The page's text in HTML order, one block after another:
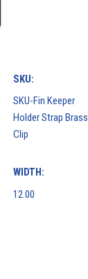
SKU:
SKU-Fin Keeper
Holder Strap Brass
Clip
WIDTH:
12.00